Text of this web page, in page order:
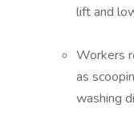
lift and
Workers
as
washing